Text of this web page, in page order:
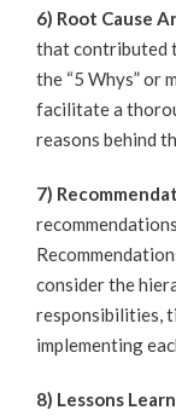
6) Root Cause
that contributed
the “5 Whys” or
facilitate a
reasons behind
7)
consider the
responsibilities,
implementing
8) Lessons